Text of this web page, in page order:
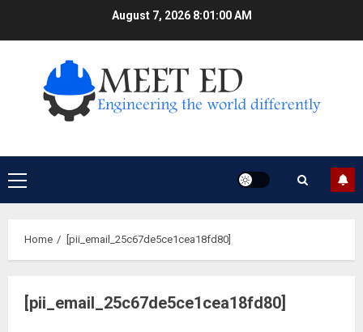
August 7, 2026 8:01:01 AM
Primary
Menu
Home [pii_email_25c67de5ce1cea18fd80]
[pii_email_25c67de5ce1cea18fd80]